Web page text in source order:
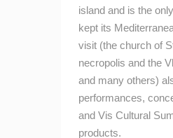
island and is the
kept its
visit (the church of
necropolis and the
and many others)
performances,
and Vis Cultural
products.